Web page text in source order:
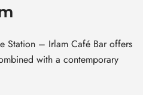
Station – Irlam Café Bar offers
with a contemporary